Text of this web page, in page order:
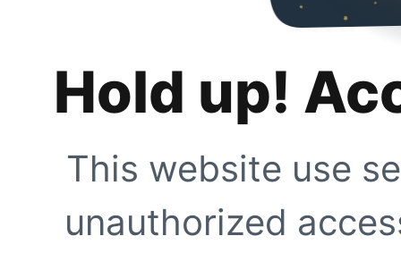
Hold up!
This website use
unauthorized